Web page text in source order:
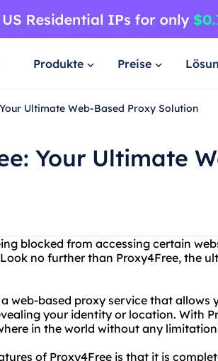
Produkte Preise
Ultimate Web-Based Proxy Solution
Your Ultimate
blocked from accessing certain
no further than Proxy4Free, the
web-based proxy service that allows
your identity or location. With
in the world without any
of Proxy4Free is that it is